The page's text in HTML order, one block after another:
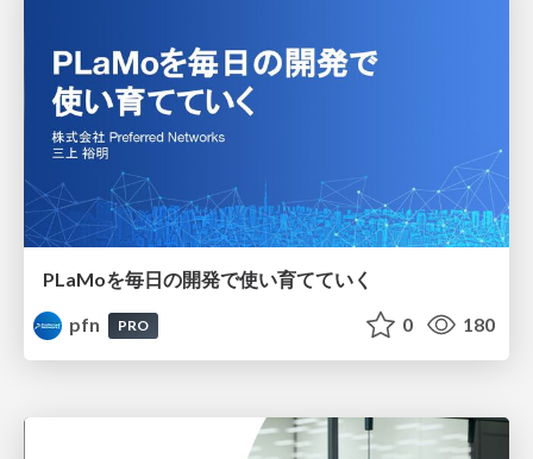
PLaMoを毎日の開発で使い育てていく
pfn
PRO 0 180